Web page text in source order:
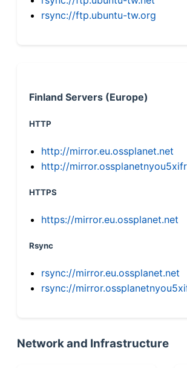
rsync://ftp.ubuntu-tw.org
Finland Servers (Europe)
HTTP
http://mirror.eu.ossplanet.net
http://
HTTPS
https://mirror.eu.ossplanet.net
Rsync
rsync://mirror.eu.ossplanet.net
rsync://
Network and Infrastructure